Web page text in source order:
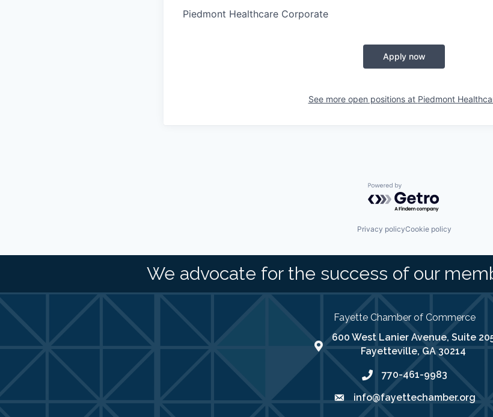
Piedmont Healthcare Corporate
Apply now
See more open positions at Piedmont
Powered by Getro.com
Privacy policyCookie policy
We advocate for the success of our
Fayette Chamber of Commerce
map address
600 West Lanier Avenue, Suite
Fayetteville, GA 30214
phone number
770-461-9983
emailinfo@fayettechamber.org